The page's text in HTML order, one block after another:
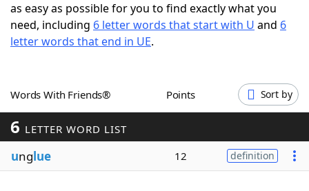
ScrabbleHelpers
Word GamesHelpers
Word ListMaker
Blog
as easy as possible for you to find exactly what you
need, including 6 letter words that start with U and 6
letter words that end in UE.
Words With Friends® Points Sort by
6 LETTER WORD LIST
unglue 12 definition